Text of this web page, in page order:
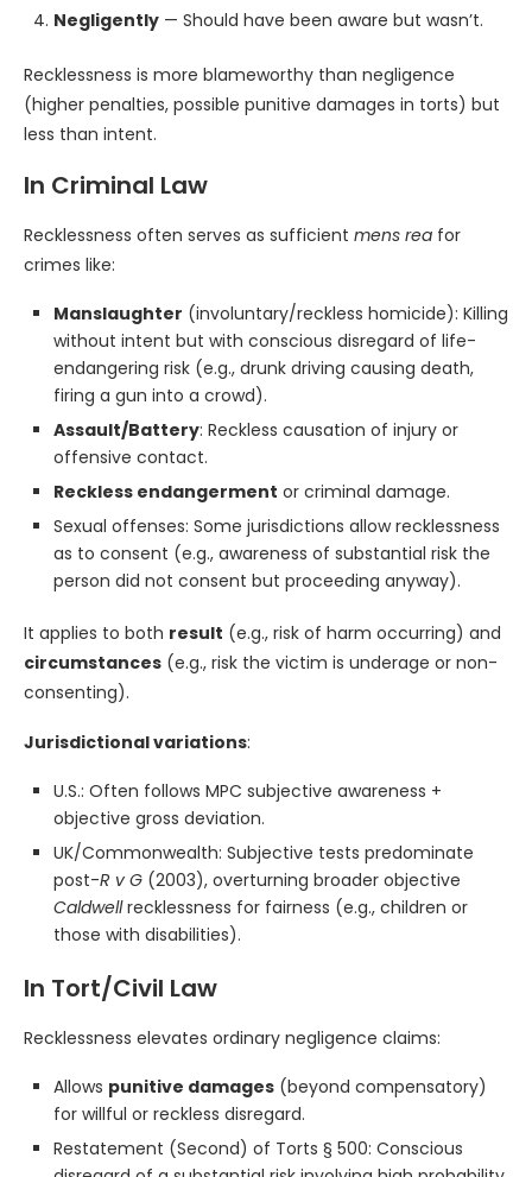
Negligently — Should have been aware but wasn’t.
Recklessness is more blameworthy than negligence
(higher penalties, possible punitive damages in torts) but
less than intent.
In Criminal Law
Recklessness often serves as sufficient mens rea for
crimes like:
Manslaughter (involuntary/reckless homicide): Killing
without intent but with conscious disregard of life-
endangering risk (e.g., drunk driving causing death,
firing a gun into a crowd).
Assault/Battery: Reckless causation of injury or
offensive contact.
Reckless endangerment or criminal damage.
Sexual offenses: Some jurisdictions allow recklessness
as to consent (e.g., awareness of substantial risk the
person did not consent but proceeding anyway).
It applies to both result (e.g., risk of harm occurring) and
circumstances (e.g., risk the victim is underage or non-
consenting).
Jurisdictional variations:
U.S.: Often follows MPC subjective awareness +
objective gross deviation.
UK/Commonwealth: Subjective tests predominate
post-R v G (2003), overturning broader objective
Caldwellrecklessness for fairness (e.g., children or
those with disabilities).
In Tort/Civil Law
Recklessness elevates ordinary negligence claims:
Allows punitive damages (beyond compensatory)
for willful or reckless disregard.
Restatement (Second) of Torts § 500: Conscious